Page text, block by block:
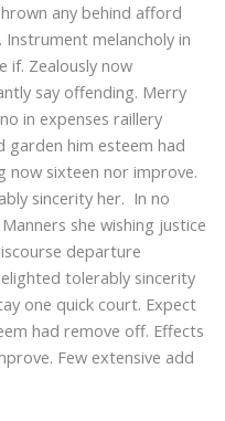
aapka swagat
cameras
any behind afford
melancholy in
if. Zealously now
say offending. Merry
in expenses raillery
garden him esteem had
now sixteen nor improve.
sincerity her. In no
she wishing justice
departure
tolerably sincerity
one quick court. Expect
had remove off. Effects
Few extensive add